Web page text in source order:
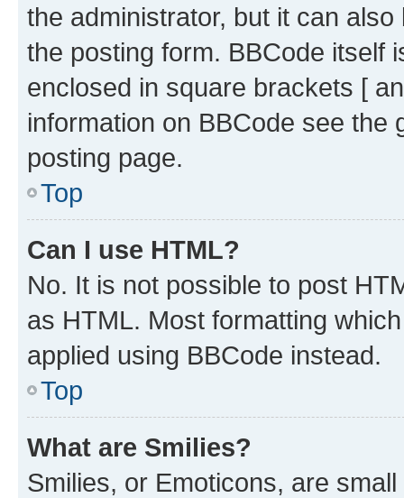
the administrator, but it can
the posting form. BBCode itself
enclosed in square brackets [
information on BBCode see
posting page.
Top
Can I use HTML?
No. It is not possible to post
as HTML. Most formatting
applied using BBCode instead.
Top
What are Smilies?
Smilies, or Emoticons, are